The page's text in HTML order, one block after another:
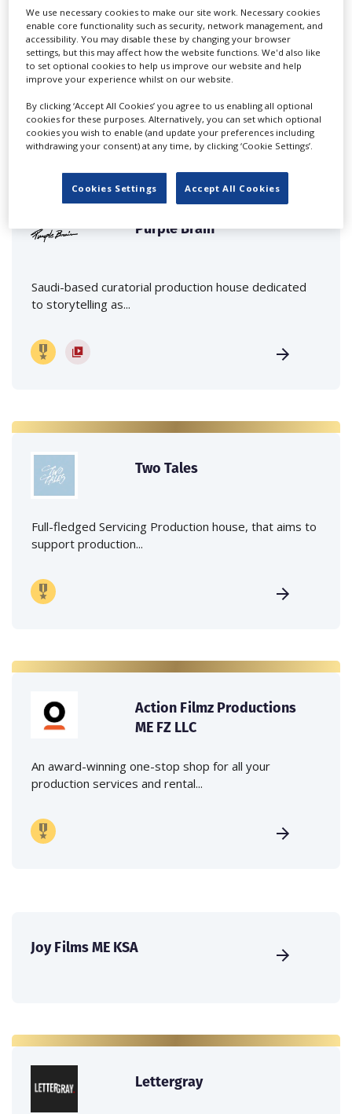
‹›
FEATURED PROFILES
Purple Brain
Saudi-based curatorial production house dedicated
to storytelling as...
Two Tales
Full-fledged Servicing Production house, that aims to
support production...
Action Filmz Productions
ME FZ LLC
An award-winning one-stop shop for all your
production services and rental...
Joy Films ME KSA
Lettergray
We use necessary cookies to make our site work. Necessary cookies
enable core functionality such as security, network management, and
accessibility. You may disable these by changing your browser
settings, but this may affect how the website functions. We'd also like
to set optional cookies to help us improve our website and help
improve your experience whilst on our website.
By clicking ‘Accept All Cookies’ you agree to us enabling all optional
cookies for these purposes. Alternatively, you can set which optional
cookies you wish to enable (and update your preferences including
withdrawing your consent) at any time, by clicking ‘Cookie Settings’.
Cookies Settings Accept All Cookies